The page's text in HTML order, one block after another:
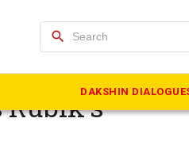
search
DAKSHIN
on